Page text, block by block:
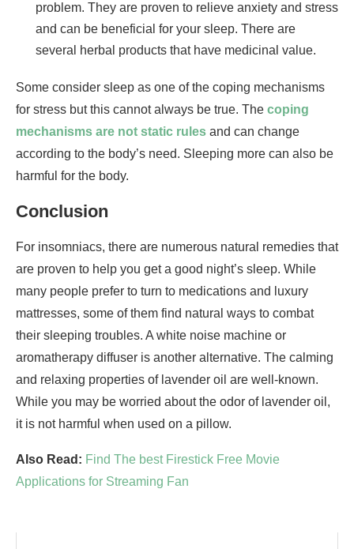
problem. They are proven to relieve anxiety and stress
and can be beneficial for your sleep. There are
several herbal products that have medicinal value.
Some consider sleep as one of the coping mechanisms
for stress but this cannot always be true. The coping
mechanisms are not static rules and can change
according to the body’s need. Sleeping more can also be
harmful for the body.
Conclusion
For insomniacs, there are numerous natural remedies that
are proven to help you get a good night’s sleep. While
many people prefer to turn to medications and luxury
mattresses, some of them find natural ways to combat
their sleeping troubles. A white noise machine or
aromatherapy diffuser is another alternative. The calming
and relaxing properties of lavender oil are well-known.
While you may be worried about the odor of lavender oil,
it is not harmful when used on a pillow.
Also Read: Find The best Firestick Free Movie
Applications for Streaming Fan